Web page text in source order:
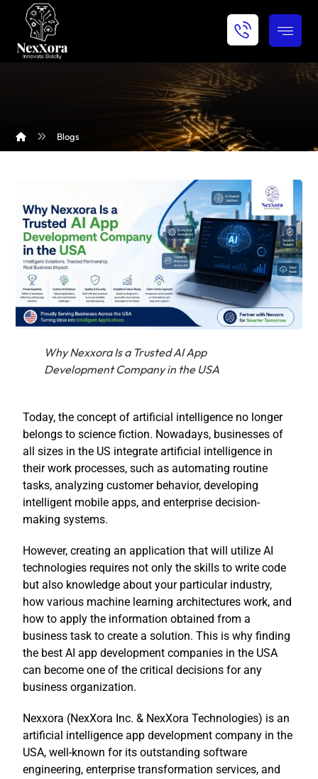
Blogs
Why Nexxora Is a Trusted AI App
Development Company in the USA
Today, the concept of artificial intelligence no longer
belongs to science fiction. Nowadays, businesses of
all sizes in the US integrate artificial intelligence in
their work processes, such as automating routine
tasks, analyzing customer behavior, developing
intelligent mobile apps, and enterprise decision-
making systems.
However, creating an application that will utilize AI
technologies requires not only the skills to write code
but also knowledge about your particular industry,
how various machine learning architectures work, and
how to apply the information obtained from a
business task to create a solution. This is why finding
the best AI app development companies in the USA
can become one of the critical decisions for any
business organization.
Nexxora (NexXora Inc. & NexXora Technologies) is an
artificial intelligence app development company in the
USA, well-known for its outstanding software
engineering, enterprise transformation services, and